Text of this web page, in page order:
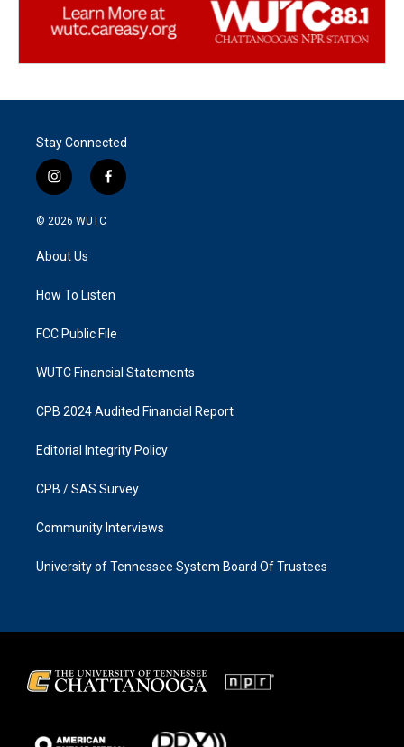
Stay Connected
i
n
s
g
a
f
a
k
© 2026 WUTC
About Us
How To Listen
FCC Public File
WUTC Financial Statements
CPB 2024 Audited Financial Report
Editorial Integrity Policy
CPB / SAS Survey
Community Interviews
University of Tennessee System Board Of Trustees